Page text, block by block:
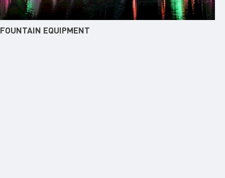
FOUNTAIN EQUIPMENT